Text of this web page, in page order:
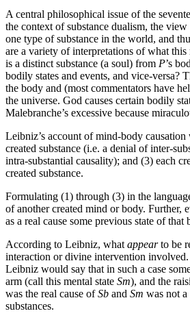
A central philosophical issue of the
the context of substance dualism, the
one type of substance in the world, and
are a variety of interpretations of what
is a distinct substance (a soul) from P’s
bodily states and events, and vice-versa?
the body and (most commentators have
the universe. God causes certain bodily
Malebranche’s excessive because
Leibniz’s account of mind-body
created substance (i.e. a denial of inter-
intra-substantial causality); and (3) each
created substance.
Formulating (1) through (3) in the
of another created mind or body. Further,
as a real cause some previous state of
According to Leibniz, what appearto be
interaction or divine intervention
Leibniz would say that in such a case
arm (call this mental state Sm), and the
was the real cause ofSb and Sm was not
substances.